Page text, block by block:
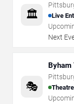
🏛️ Live
Next
🎭
Byham
Theatre